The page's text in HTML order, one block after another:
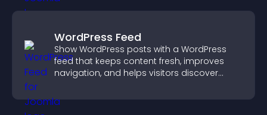
WordPress Feed
Show WordPress posts with a WordPress
feed that keeps content fresh, improves
navigation, and helps visitors discover